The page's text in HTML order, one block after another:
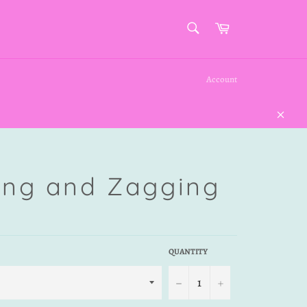
Cart
Account
Close
and Zagging
QUANTITY
− +